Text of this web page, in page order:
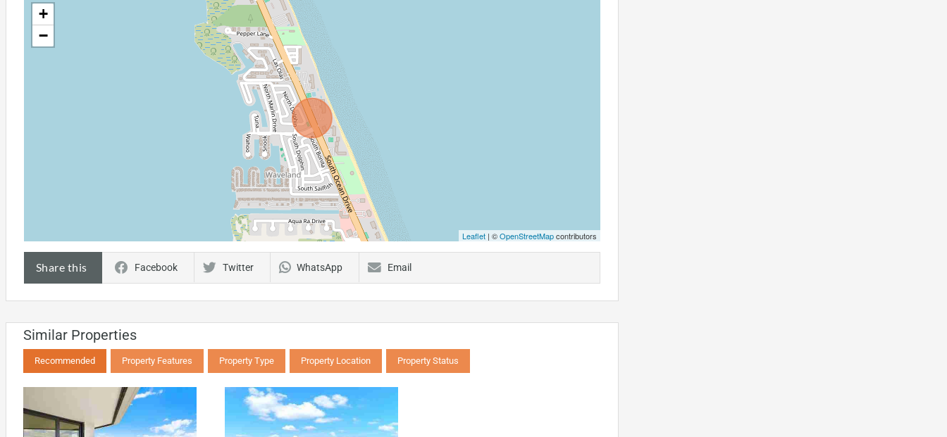
+
−
Leaflet| ©OpenStreetMapcontributors
Share this Facebook Twitter WhatsApp Email
Similar Properties
Recommended Property Features Property Type Property Location Property Status